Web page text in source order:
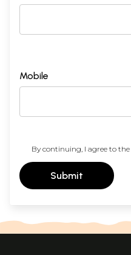
Mobile
By continuing, I agree to the
Submit